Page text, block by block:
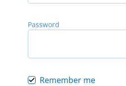
Password
Remember me